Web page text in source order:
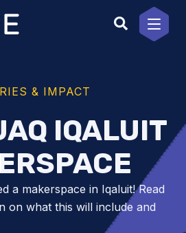
& IMPACT
IQALUIT
a makerspace in Iqaluit! Read
on what this will include and